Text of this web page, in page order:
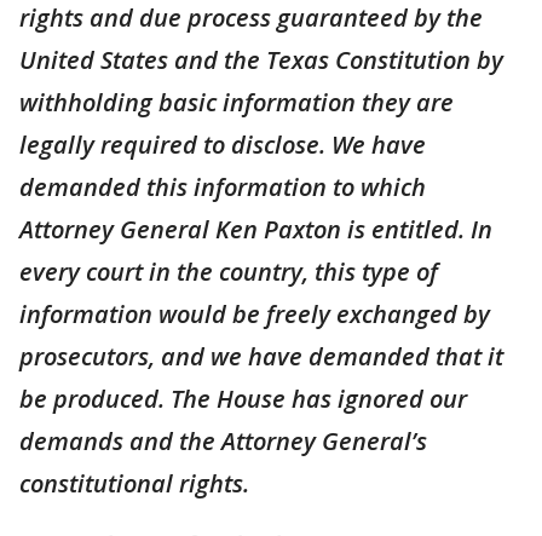
rights and due process guaranteed by the
United States and the Texas Constitution by
withholding basic information they are
legally required to disclose. We have
demanded this information to which
Attorney General Ken Paxton is entitled. In
every court in the country, this type of
information would be freely exchanged by
prosecutors, and we have demanded that it
be produced. The House has ignored our
demands and the Attorney General’s
constitutional rights.